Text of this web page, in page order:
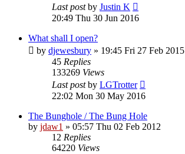
Last postby Justin K
20:49 Thu 30 Jun 2016
What shall I open?
by djewesbury » 19:45 Fri 27 Feb 2015
45 Replies
133269 Views
Last postby LGTrotter
22:02 Mon 30 May 2016
The Bunghole / The Bung Hole
by jdaw1 » 05:57 Thu 02 Feb 2012
12 Replies
64220 Views